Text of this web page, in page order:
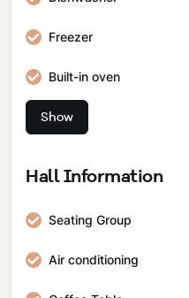
Freezer
Built-in oven
Built-in 4-burner stove
Show
Hall Information
Seating Group
Air conditioning